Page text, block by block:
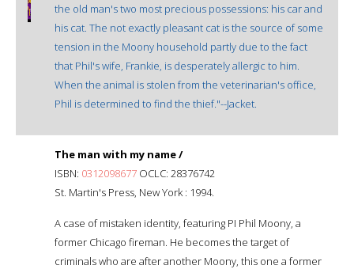
the old man's two most precious possessions: his car and
his cat. The not exactly pleasant cat is the source of some
tension in the Moony household partly due to the fact
that Phil's wife, Frankie, is desperately allergic to him.
When the animal is stolen from the veterinarian's office,
Phil is determined to find the thief."--Jacket.
The man with my name /
ISBN: 0312098677 OCLC: 28376742
St. Martin's Press, New York : 1994.
A case of mistaken identity, featuring PI Phil Moony, a
former Chicago fireman. He becomes the target of
criminals who are after another Moony, this one a former